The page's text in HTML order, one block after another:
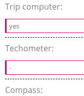
Trip computer:
yes
Techometer:
-
Compass: